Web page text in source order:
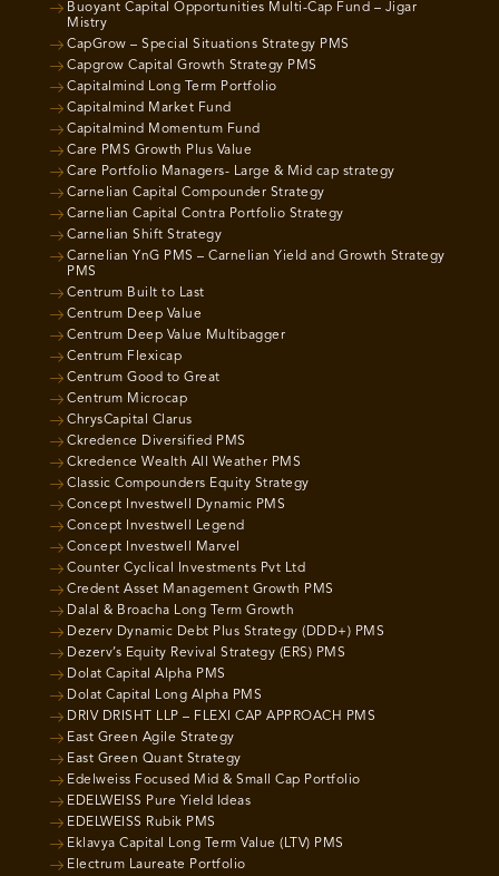
Buoyant Capital Opportunities Multi-Cap Fund – Jigar
Mistry
CapGrow – Special Situations Strategy PMS
Capgrow Capital Growth Strategy PMS
Capitalmind Long Term Portfolio
Capitalmind Market Fund
Capitalmind Momentum Fund
Care PMS Growth Plus Value
Care Portfolio Managers- Large & Mid cap strategy
Carnelian Capital Compounder Strategy
Carnelian Capital Contra Portfolio Strategy
Carnelian Shift Strategy
Carnelian YnG PMS – Carnelian Yield and Growth Strategy
PMS
Centrum Built to Last
Centrum Deep Value
Centrum Deep Value Multibagger
Centrum Flexicap
Centrum Good to Great
Centrum Microcap
ChrysCapital Clarus
Ckredence Diversified PMS
Ckredence Wealth All Weather PMS
Classic Compounders Equity Strategy
Concept Investwell Dynamic PMS
Concept Investwell Legend
Concept Investwell Marvel
Counter Cyclical Investments Pvt Ltd
Credent Asset Management Growth PMS
Dalal & Broacha Long Term Growth
Dezerv Dynamic Debt Plus Strategy (DDD+) PMS
Dezerv’s Equity Revival Strategy (ERS) PMS
Dolat Capital Alpha PMS
Dolat Capital Long Alpha PMS
DRIV DRISHT LLP – FLEXI CAP APPROACH PMS
East Green Agile Strategy
East Green Quant Strategy
Edelweiss Focused Mid & Small Cap Portfolio
EDELWEISS Pure Yield Ideas
EDELWEISS Rubik PMS
Eklavya Capital Long Term Value (LTV) PMS
Electrum Laureate Portfolio